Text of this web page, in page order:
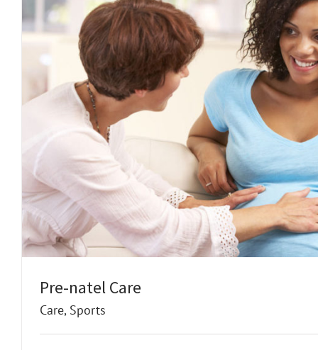
Pre-natel Care
Care, Sports